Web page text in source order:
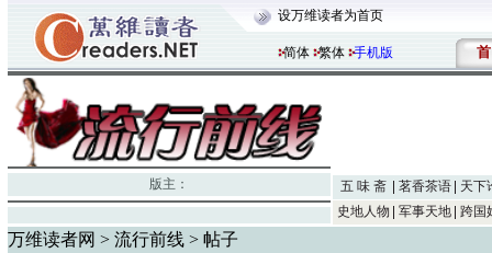
设万维读者为首页
简体 繁体 手机版 首
版主： 五 味 斋 茗香茶语
天下
史地人物
军事天地 跨国
万维读者网 > 流行前线 > 帖子